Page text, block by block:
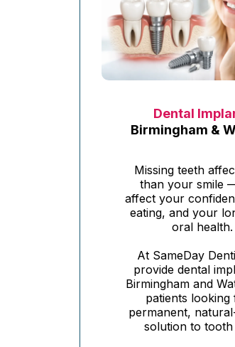
Dental
Birmingham &
Missing teeth
than your smile
affect your
eating, and your
oral health.
At SameDay
provide dental
Birmingham and
patients looking
permanent,
solution to tooth